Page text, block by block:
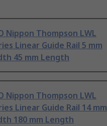
Nippon Thompson LWL
Linear Guide Rail 5 mm
45 mm Length
Nippon Thompson LWL
Linear Guide Rail 14 mm
180 mm Length